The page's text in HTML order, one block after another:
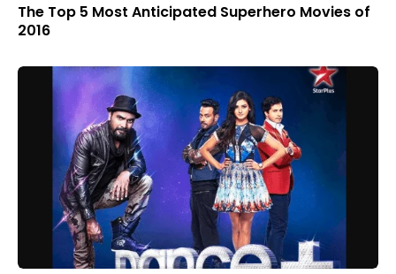
The Top 5 Most Anticipated Superhero Movies of
2016